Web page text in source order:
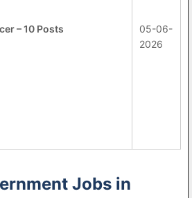
– 10 Posts
05-06-
2026
Jobs in